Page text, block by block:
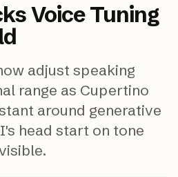
Voice Tuning
adjust speaking
range as Cupertino
around generative
head start on tone